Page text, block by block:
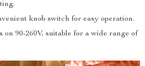
knob switch for easy operation.
on 90-260V, suitable for a wide range of